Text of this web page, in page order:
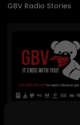
GBV Radio Stories